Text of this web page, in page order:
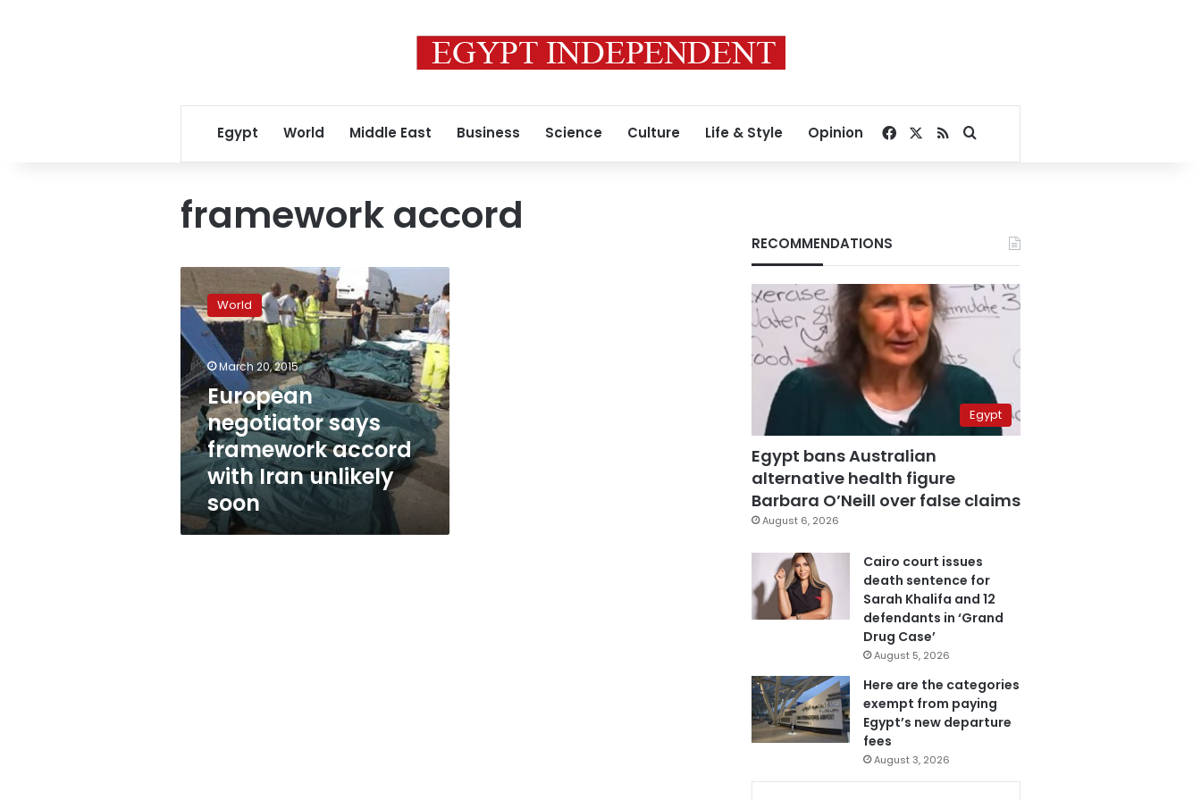
Egypt World Middle East Business Science Culture Life & Style Opinion Facebook
RSSSearch for
framework accord
European
negotiator
says
framework
accord
with
Iran
unlikely
soon
World
March 20, 2015
European
negotiator says
framework accord
with Iran unlikely
soon
RECOMMENDATIONS
Egypt
Egypt bans Australian
alternative health figure
Barbara O’Neill over false claims
August 6, 2026
Cairo court issues
death sentence for
Sarah Khalifa and 12
defendants in ‘Grand
Drug Case’
August 5, 2026
Here are the categories
exempt from paying
Egypt’s new departure
fees
August 3, 2026